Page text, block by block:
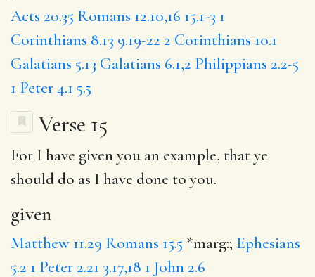
Acts 20.35 Romans 12.10,16 15.1-3 1
Corinthians 8.13 9.19-22 2 Corinthians 10.1
Galatians 5.13 Galatians 6.1,2 Philippians 2.2-5
1 Peter 4.1 5.5
Verse 15
For I have givenyou an example, that ye
should do as I have done to you.
given
Matthew 11.29 Romans 15.5 *marg:; Ephesians
5.2 1 Peter 2.21 3.17,18 1 John 2.6